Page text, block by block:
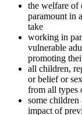
the welfare of
paramount in
take
working in
vulnerable
promoting
all children,
or belief or
from all types
some children
impact of